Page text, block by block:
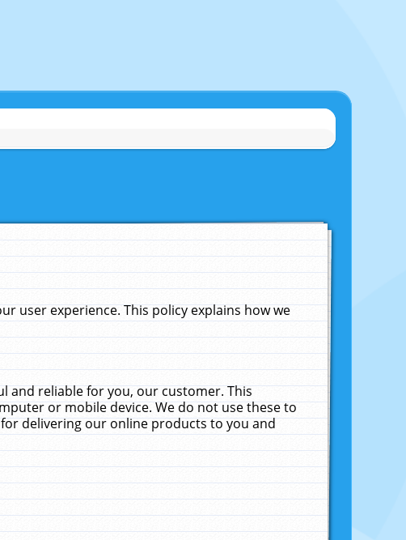
user experience. This policy explains how we
and reliable for you, our customer. This
or mobile device. We do not use these to
delivering our online products to you and